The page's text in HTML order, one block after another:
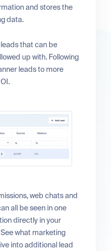
and stores the
data.
that can be
up with. Following
leads to more
web chats and
all be seen in one
directly in your
what marketing
into additional lead